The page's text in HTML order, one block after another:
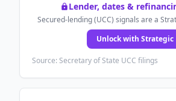
Lender, dates &
Secured-lending (UCC) signals are a
Unlock with Strategic
Source: Secretary of State UCC filings